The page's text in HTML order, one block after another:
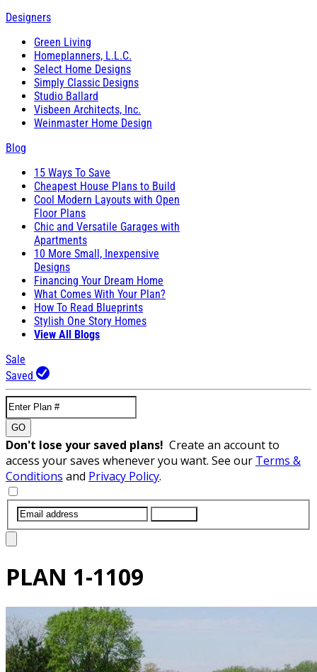
Designers
Green Living
Homeplanners, L.L.C.
Select Home Designs
Simply Classic Designs
Studio Ballard
Visbeen Architects, Inc.
Weinmaster Home Design
Blog
15 Ways To Save
Cheapest House Plans to Build
Cool Modern Layouts with Open
Floor Plans
Chic and Versatile Garages with
Apartments
10 More Small, Inexpensive
Designs
Financing Your Dream Home
What Comes With Your Plan?
How To Read Blueprints
Stylish One Story Homes
View All Blogs
Sale
Saved
GO
Don't lose your saved plans! Create an account to
access your saves whenever you want. See our Terms &
Conditions and Privacy Policy.
PLAN 1-1109